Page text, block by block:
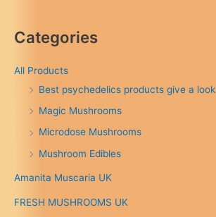
n
Categories
All Products
Best psychedelics products give a look
Magic Mushrooms
Microdose Mushrooms
Mushroom Edibles
Amanita Muscaria UK
FRESH MUSHROOMS UK